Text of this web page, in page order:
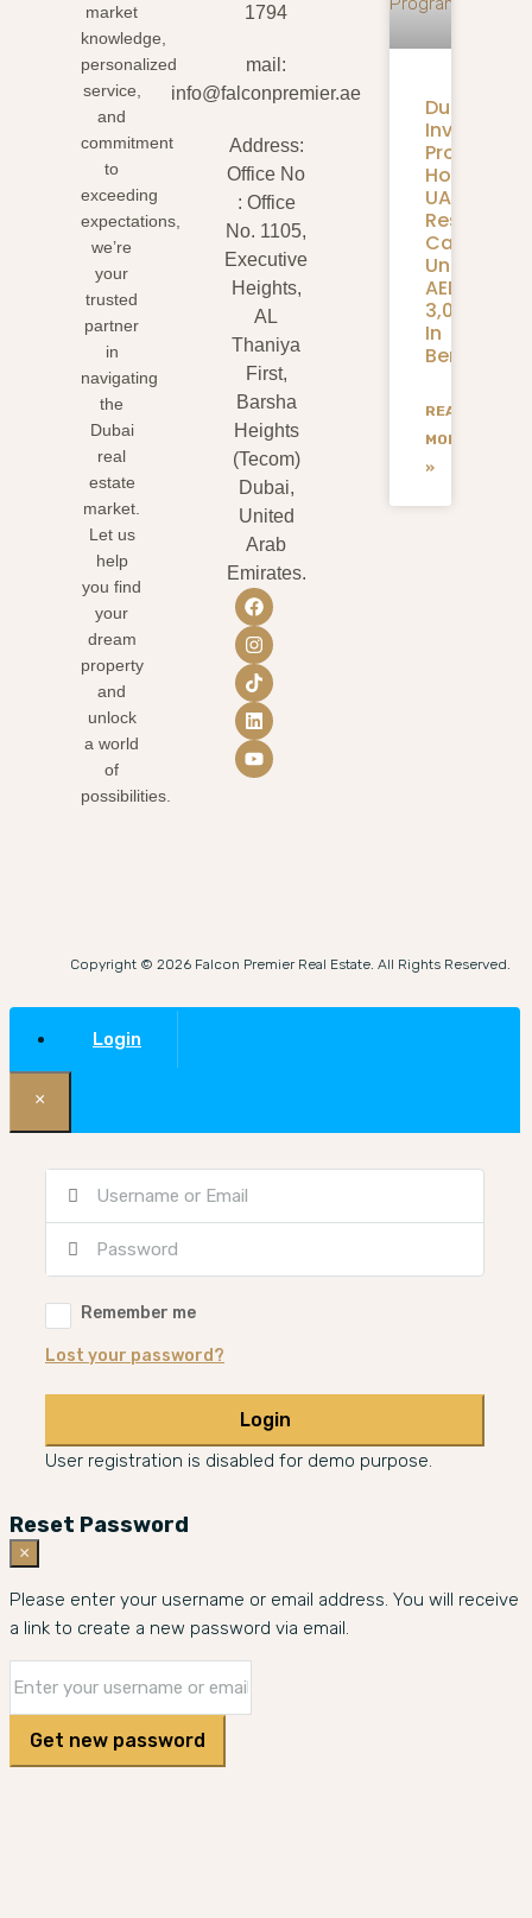
market
knowledge,
personalized
service,
and
commitment
to
exceeding
expectations,
we’re
your
trusted
partner
in
navigating
the
Dubai
real
estate
market.
Let us
help
you find
your
dream
property
and
unlock
a world
of
possibilities.
1794
mail:
info@falconpremier.ae
Address:
Office No
: Office
No. 1105,
Executive
Heights,
AL
Thaniya
First,
Barsha
Heights
(Tecom)
Dubai,
United
Arab
Emirates.
Dubai
Invite
How
UAE
Residents
Can
Unlock
AED
3,000+
In
Benefits
READ
MORE
»
Copyright © 2026 Falcon Premier Real Estate. All Rights Reserved.
Login
×
Remember me
Lost your password?
Login
User registration is disabled for demo purpose.
Reset Password
×
Please enter your username or email address. You will receive
a link to create a new password via email.
Get new password